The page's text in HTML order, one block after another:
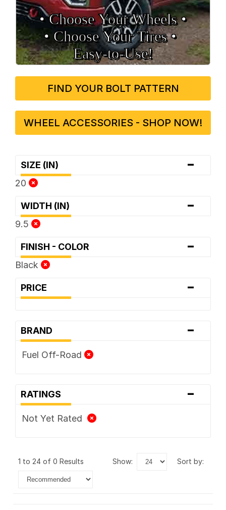
• Choose Your Wheels •
• Choose Your Tires •
Easy‑to‑Use!
FIND YOUR BOLT PATTERN
WHEEL ACCESSORIES - SHOP NOW!
SIZE (IN) -
20
WIDTH (IN) -
9.5
FINISH - COLOR -
Black
PRICE -
BRAND -
Fuel Off-Road
RATINGS -
Not Yet Rated
1 to 24 of 0 Results show: sort by: